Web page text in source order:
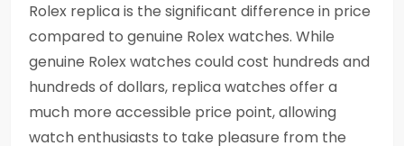
Rolex replica is the significant difference in price
compared to genuine Rolex watches. While
genuine Rolex watches could cost hundreds and
hundreds of dollars, replica watches offer a
much more accessible price point, allowing
watch enthusiasts to take pleasure from the